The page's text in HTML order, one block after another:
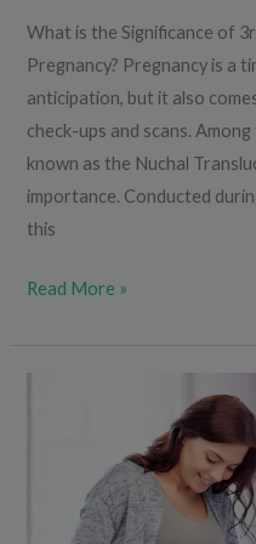
What is the Significance of
Pregnancy? Pregnancy is a
anticipation, but it also
check-ups and scans.
known as the Nuchal
importance. Conducted
this
Read More »